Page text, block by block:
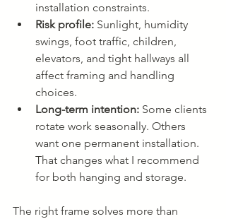
installation constraints.
Risk profile: Sunlight, humidity
swings, foot traffic, children,
elevators, and tight hallways all
affect framing and handling
choices.
Long-term intention: Some clients
rotate work seasonally. Others
want one permanent installation.
That changes what I recommend
for both hanging and storage.
The right frame solves more than